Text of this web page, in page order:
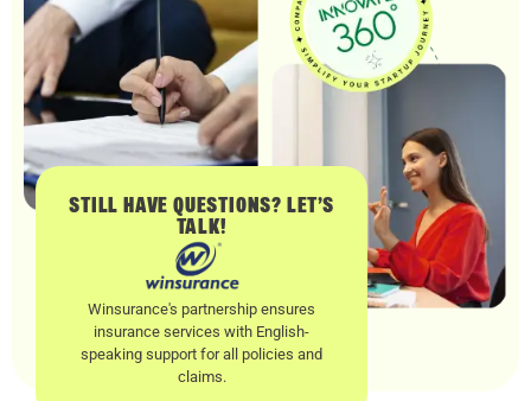
STILL HAVE QUESTIONS? LET’S
TALK!
Winsurance's partnership ensures
insurance services with English-
speaking support for all policies and
claims.